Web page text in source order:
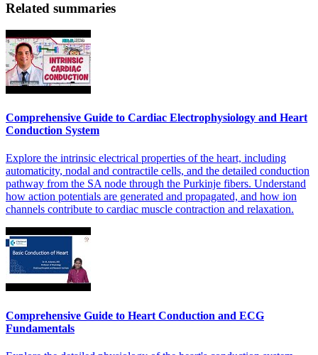
Related summaries
Comprehensive Guide to Cardiac Electrophysiology and Heart
Conduction System
Explore the intrinsic electrical properties of the heart, including
automaticity, nodal and contractile cells, and the detailed conduction
pathway from the SA node through the Purkinje fibers. Understand
how action potentials are generated and propagated, and how ion
channels contribute to cardiac muscle contraction and relaxation.
Comprehensive Guide to Heart Conduction and ECG
Fundamentals